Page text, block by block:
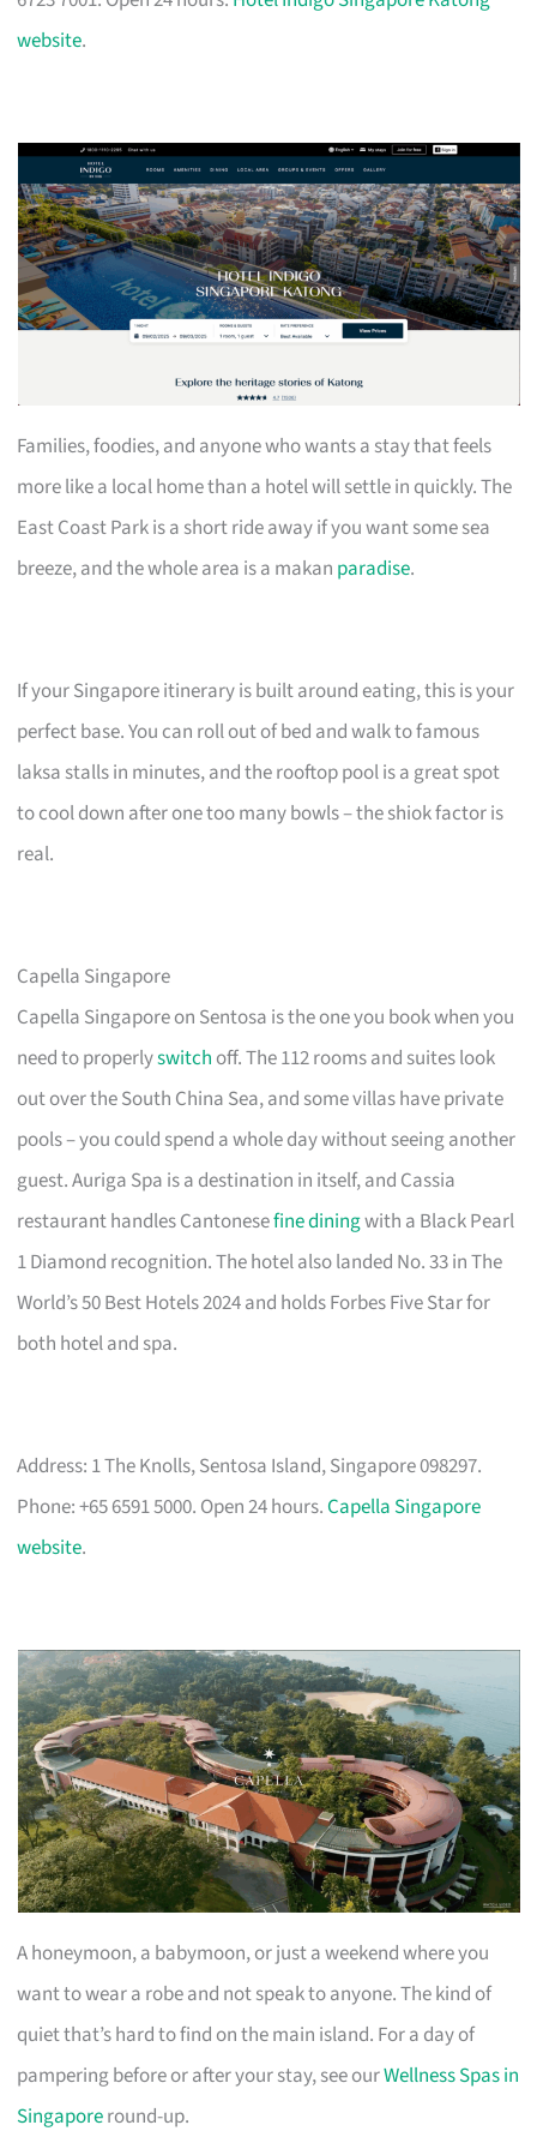
website.
Families, foodies, and anyone who wants a stay that feels
more like a local home than a hotel will settle in quickly. The
East Coast Park is a short ride away if you want some sea
breeze, and the whole area is a makan paradise.
If your Singapore itinerary is built around eating, this is your
perfect base. You can roll out of bed and walk to famous
laksa stalls in minutes, and the rooftop pool is a great spot
to cool down after one too many bowls – the shiok factor is
real.
Capella Singapore
Capella Singapore on Sentosa is the one you book when you
need to properlyswitch off. The 112 rooms and suites look
out over the South China Sea, and some villas have private
pools – you could spend a whole day without seeing another
guest. Auriga Spa is a destination in itself, and Cassia
restaurant handles Cantonesefine diningwith a Black Pearl
1 Diamond recognition. The hotel also landed No. 33 in The
World’s 50 Best Hotels 2024 and holds Forbes Five Star for
both hotel and spa.
Address: 1 The Knolls, Sentosa Island, Singapore 098297.
Phone: +65 6591 5000. Open 24 hours.Capella Singapore
website.
A honeymoon, a babymoon, or just a weekend where you
want to wear a robe and not speak to anyone. The kind of
quiet that’s hard to find on the main island. For a day of
pampering before or after your stay, see ourWellness Spas in
Singaporeround-up.